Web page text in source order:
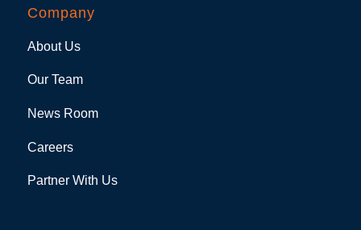
Company
About Us
Our Team
News Room
Careers
Partner With Us